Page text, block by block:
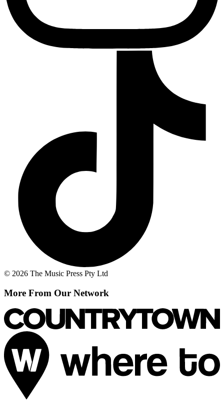
© 2026 The Music Press Pty Ltd
More From Our Network